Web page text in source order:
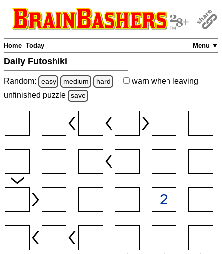
Menu ▼
Home Today
Daily Futoshiki
Random: easy medium hard warn when leaving
unfinished puzzle save